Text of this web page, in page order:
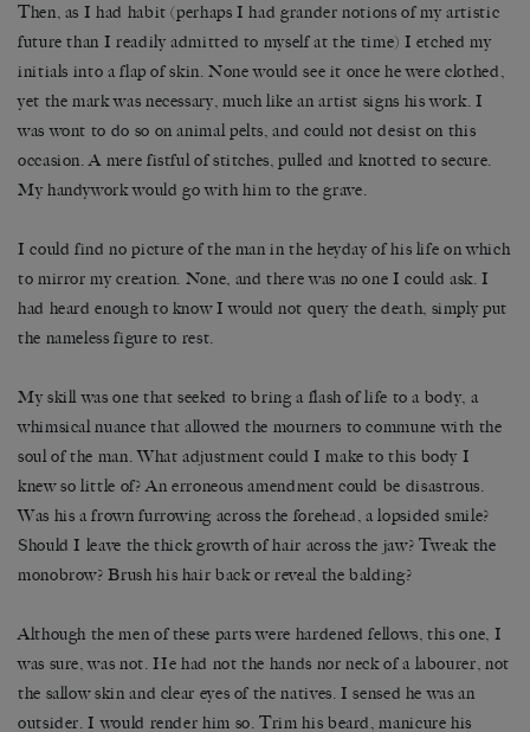
Then, as I had habit (perhaps I had grander notions of my artistic
future than I readily admitted to myself at the time) I etched my
initials into a flap of skin. None would see it once he were clothed,
yet the mark was necessary, much like an artist signs his work. I
was wont to do so on animal pelts, and could not desist on this
occasion. A mere fistful of stitches, pulled and knotted to secure.
My handywork would go with him to the grave.
I could find no picture of the man in the heyday of his life on which
to mirror my creation. None, and there was no one I could ask. I
had heard enough to know I would not query the death, simply put
the nameless figure to rest.
My skill was one that seeked to bring a flash of life to a body, a
whimsical nuance that allowed the mourners to commune with the
soul of the man. What adjustment could I make to this body I
knew so little of? An erroneous amendment could be disastrous.
Was his a frown furrowing across the forehead, a lopsided smile?
Should I leave the thick growth of hair across the jaw? Tweak the
monobrow? Brush his hair back or reveal the balding?
Although the men of these parts were hardened fellows, this one, I
was sure, was not. He had not the hands nor neck of a labourer, not
the sallow skin and clear eyes of the natives. I sensed he was an
outsider. I would render him so. Trim his beard, manicure his